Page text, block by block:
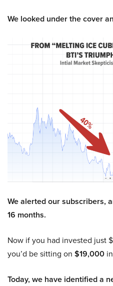
We looked under the cover
We alerted our subscribers,
16 months.
Now if you had invested just
you’d be sitting on $19,000
Today, we have identified a